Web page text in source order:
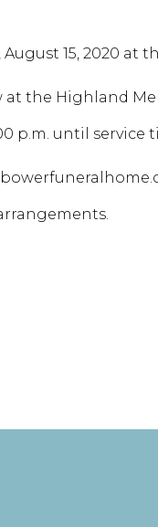
15, 2020 at
the Highland
p.m. until service